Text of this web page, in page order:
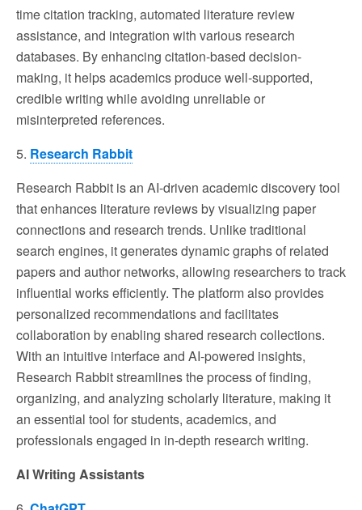
time citation tracking, automated literature review
assistance, and integration with various research
databases. By enhancing citation-based decision-
making, it helps academics produce well-supported,
credible writing while avoiding unreliable or
misinterpreted references.
5. Research Rabbit
Research Rabbit is an AI-driven academic discovery tool
that enhances literature reviews by visualizing paper
connections and research trends. Unlike traditional
search engines, it generates dynamic graphs of related
papers and author networks, allowing researchers to track
influential works efficiently. The platform also provides
personalized recommendations and facilitates
collaboration by enabling shared research collections.
With an intuitive interface and AI-powered insights,
Research Rabbit streamlines the process of finding,
organizing, and analyzing scholarly literature, making it
an essential tool for students, academics, and
professionals engaged in in-depth research writing.
AI Writing Assistants